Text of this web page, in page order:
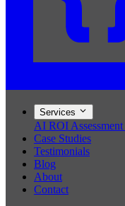
Services
AI ROI Assessment
Case Studies
Testimonials
Blog
About
Contact